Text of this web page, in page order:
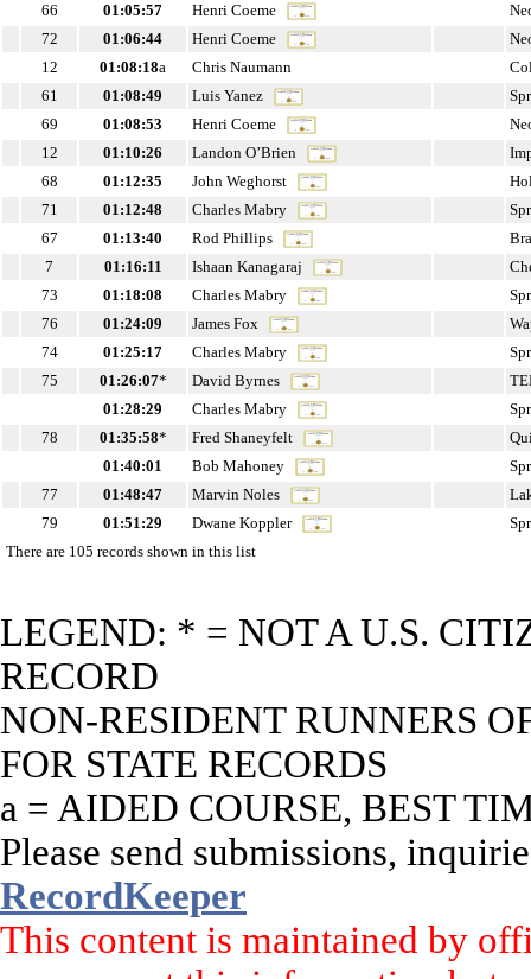
66
01:05:57 Henri Coeme
72
01:06:44 Henri Coeme
12
01:08:18a Chris Naumann
61
01:08:49 Luis Yanez
69
01:08:53 Henri Coeme
12
01:10:26 Landon O’Brien
68
01:12:35 John Weghorst
71
01:12:48 Charles Mabry
67
01:13:40 Rod Phillips
7
01:16:11 Ishaan Kanagaraj
73
01:18:08 Charles Mabry
76
01:24:09 James Fox
74
01:25:17 Charles Mabry
75
01:26:07* David Byrnes
01:28:29
Charles Mabry
78
01:35:58* Fred Shaneyfelt
01:40:01
Bob Mahoney
77
01:48:47 Marvin Noles
79
01:51:29 Dwane Koppler
There are 105 records shown in this list
LEGEND: * = NOT A U.S.
RECORD
NON-RESIDENT RUNNERS
FOR STATE RECORDS
a = AIDED COURSE, BEST
Please send submissions,
RecordKeeper
This content is maintained by